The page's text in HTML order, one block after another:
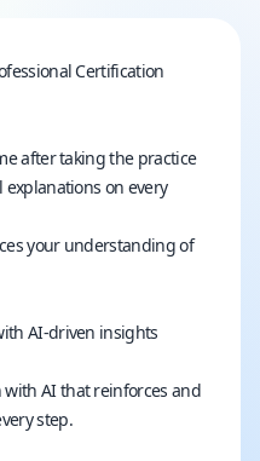
Certification
after taking the practice
on every
your understanding of
AI-driven insights
AI that reinforces and
step.